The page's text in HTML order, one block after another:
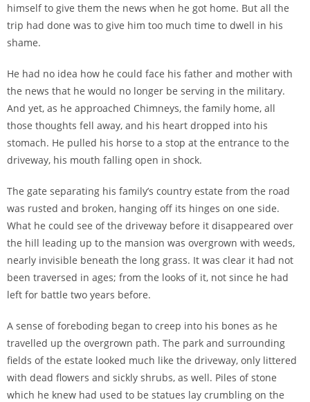
himself to give them the news when he got home. But all the
trip had done was to give him too much time to dwell in his
shame.
He had no idea how he could face his father and mother with
the news that he would no longer be serving in the military.
And yet, as he approached Chimneys, the family home, all
those thoughts fell away, and his heart dropped into his
stomach. He pulled his horse to a stop at the entrance to the
driveway, his mouth falling open in shock.
The gate separating his family’s country estate from the road
was rusted and broken, hanging off its hinges on one side.
What he could see of the driveway before it disappeared over
the hill leading up to the mansion was overgrown with weeds,
nearly invisible beneath the long grass. It was clear it had not
been traversed in ages; from the looks of it, not since he had
left for battle two years before.
A sense of foreboding began to creep into his bones as he
travelled up the overgrown path. The park and surrounding
fields of the estate looked much like the driveway, only littered
with dead flowers and sickly shrubs, as well. Piles of stone
which he knew had used to be statues lay crumbling on the